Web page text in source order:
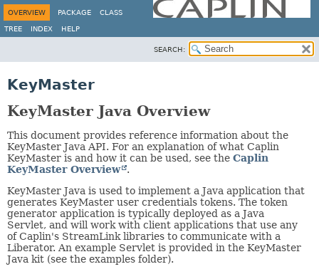
OVERVIEW PACKAGE CLASS
TREE INDEX HELP
SEARCH:
KeyMaster
KeyMaster Java Overview
This document provides reference information about the
KeyMaster Java API. For an explanation of what Caplin
KeyMaster is and how it can be used, see the Caplin
KeyMaster Overview
.
KeyMaster Java is used to implement a Java application that
generates KeyMaster user credentials tokens. The token
generator application is typically deployed as a Java
Servlet, and will work with client applications that use any
of Caplin's StreamLink libraries to communicate with a
Liberator. An example Servlet is provided in the KeyMaster
Java kit (see the examples folder).